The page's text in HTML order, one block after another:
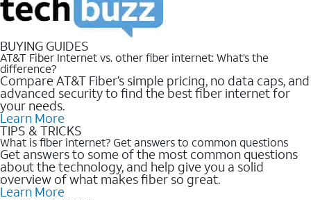
BUYING GUIDES
AT&T Fiber Internet vs. other fiber internet: What’s the
difference?
Compare AT&T Fiber’s simple pricing, no data caps, and
advanced security to find the best fiber internet for
your needs.
Learn More
TIPS & TRICKS
What is fiber internet? Get answers to common questions
Get answers to some of the most common questions
about the technology, and help give you a solid
overview of what makes fiber so great.
Learn More